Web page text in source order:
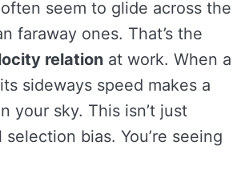
seem to glide across the
faraway ones. That’s the
relation at work. When a
sideways speed makes a
your sky. This isn’t just
bias. You’re seeing